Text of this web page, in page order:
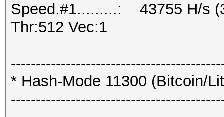
Speed.#1.........: 43755 H/s
Thr:512 Vec:1
* Hash-Mode 11300 (Bitcoin/